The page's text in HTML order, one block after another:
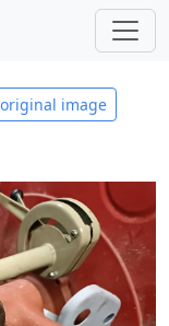
image